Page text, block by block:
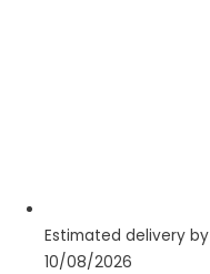
Estimated delivery by
10/08/2026